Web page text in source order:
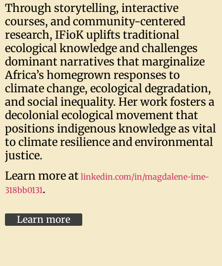
Through storytelling, interactive
courses, and community-centered
research, IFioK uplifts traditional
ecological knowledge and challenges
dominant narratives that marginalize
Africa’s homegrown responses to
climate change, ecological degradation,
and social inequality. Her work fosters a
decolonial ecological movement that
positions indigenous knowledge as vital
to climate resilience and environmental
justice.
Learn more at linkedin.com/in/magdalene-ime-
318bb0131.
Learn more